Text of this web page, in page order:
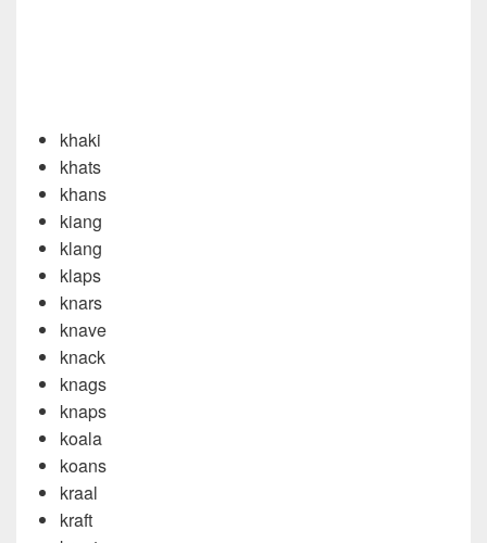
khaki
khats
khans
kiang
klang
klaps
knars
knave
knack
knags
knaps
koala
koans
kraal
kraft